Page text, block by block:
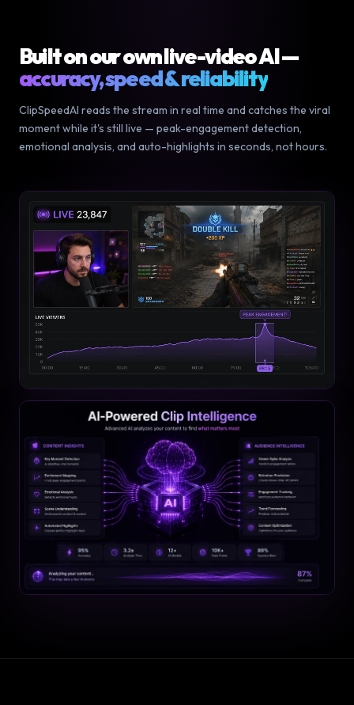
Built on our own live-video AI —
accuracy, speed & reliability
ClipSpeedAI reads the stream in real time and catches the viral
moment while it's still live — peak-engagement detection,
emotional analysis, and auto-highlights in seconds, not hours.